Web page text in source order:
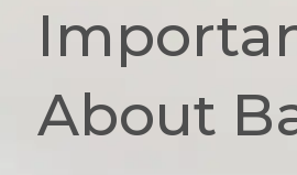
About